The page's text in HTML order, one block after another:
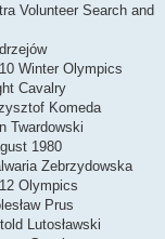
Volunteer Search and
Winter Olympics
Cavalry
Komeda
Twardowski
1980
Zebrzydowska
Olympics
Prus
Lutosławski